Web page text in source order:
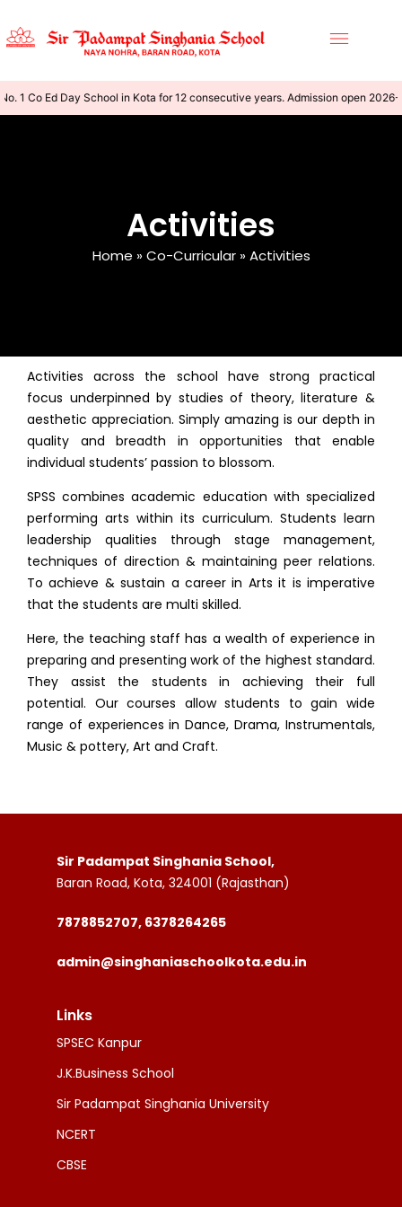
1 Co Ed Day School in Kota for 12 consecutive years. Admission open 2026-
Activities
Home »Co-Curricular»Activities
Activities across the school have strong practical
focus underpinned by studies of theory, literature &
aesthetic appreciation. Simply amazing is our depth in
quality and breadth in opportunities that enable
individual students’ passion to blossom.
SPSS combines academic education with specialized
performing arts within its curriculum. Students learn
leadership qualities through stage management,
techniques of direction & maintaining peer relations.
To achieve & sustain a career in Arts it is imperative
that the students are multi skilled.
Here, the teaching staff has a wealth of experience in
preparing and presenting work of the highest standard.
They assist the students in achieving their full
potential. Our courses allow students to gain wide
range of experiences in Dance, Drama, Instrumentals,
Music & pottery, Art and Craft.
Sir Padampat Singhania School,
Baran Road, Kota, 324001 (Rajasthan)
7878852707, 6378264265
admin@singhaniaschoolkota.edu.in
Links
SPSEC Kanpur
J.K.Business School
Sir Padampat Singhania University
NCERT
CBSE